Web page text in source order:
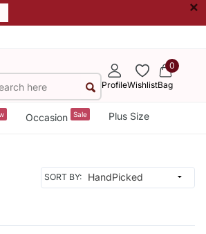
×
ProfileWishlist
0
Bag
Occasion Sale Plus Size
SORT BY: